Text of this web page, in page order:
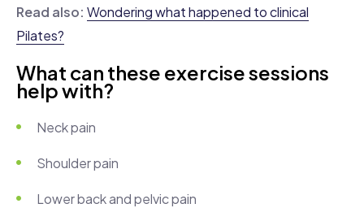
Read also: Wondering what happened to clinical
Pilates?
What can these exercise sessions
help with?
Neck pain
Shoulder pain
Lower back and pelvic pain